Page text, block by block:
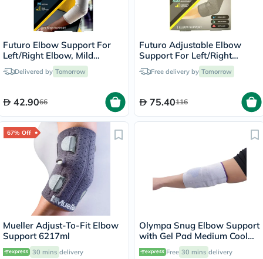
Futuro Elbow Support For
Left/Right Elbow, Mild
Support, Medium, Grey
Color, Pack of 1’s
Delivered by Tomorrow
42.9066
Futuro Adjustable Elbow
Support For Left/Right
Elbow, Moderate Support,
Grey Color, One Size, Pack of
Free delivery by Tomorrow
75.40116
67% Off
Mueller Adjust-To-Fit Elbow
Support 6217ml
30 mins delivery
Olympa Snug Elbow Support
with Gel Pad Medium Cool
Grey OFS-211
Free 30 mins delivery